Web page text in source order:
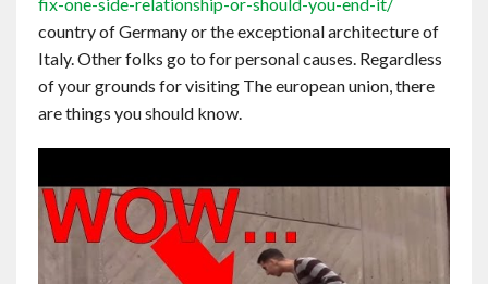
country of Germany or the exceptional architecture of
Italy. Other folks go to for personal causes. Regardless
of your grounds for visiting The european union, there
are things you should know.